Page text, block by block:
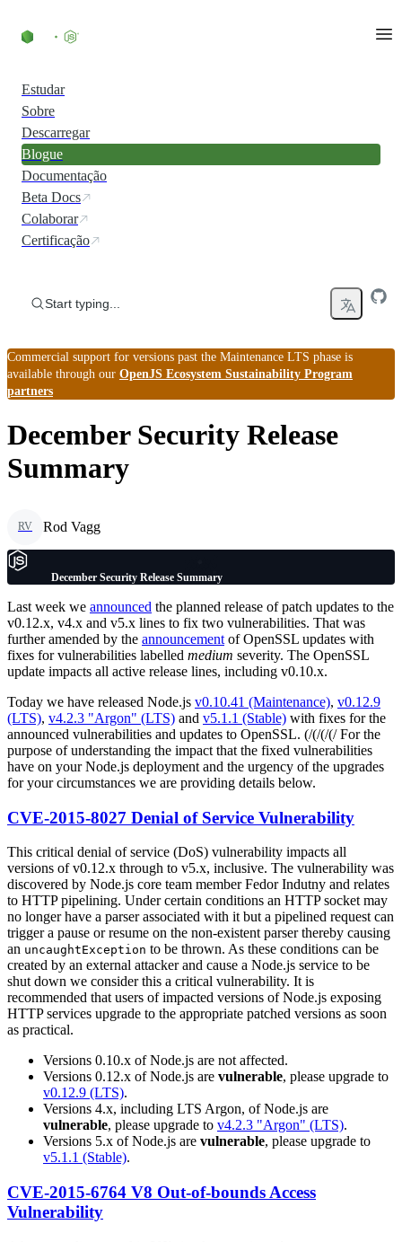
Estudar
Sobre
Descarregar
Blogue
Documentação
Beta Docs
Colaborar
Certificação
Start typing...
Commercial support for versions past the Maintenance LTS phase is
available through our OpenJS Ecosystem Sustainability Program
partners
December Security Release
Summary
RV Rod Vagg
December Security Release Summary
Last week we announced the planned release of patch updates to the
v0.12.x, v4.x and v5.x lines to fix two vulnerabilities. That was
further amended by the announcement of OpenSSL updates with
fixes for vulnerabilities labelled medium severity. The OpenSSL
update impacts all active release lines, including v0.10.x.
Today we have released Node.js v0.10.41 (Maintenance), v0.12.9
(LTS), v4.2.3 "Argon" (LTS) and v5.1.1 (Stable) with fixes for the
announced vulnerabilities and updates to OpenSSL. (/(/(/(/ For the
purpose of understanding the impact that the fixed vulnerabilities
have on your Node.js deployment and the urgency of the upgrades
for your circumstances we are providing details below.
CVE-2015-8027 Denial of Service Vulnerability
This critical denial of service (DoS) vulnerability impacts all
versions of v0.12.x through to v5.x, inclusive. The vulnerability was
discovered by Node.js core team member Fedor Indutny and relates
to HTTP pipelining. Under certain conditions an HTTP socket may
no longer have a parser associated with it but a pipelined request can
trigger a pause or resume on the non-existent parser thereby causing
an uncaughtException to be thrown. As these conditions can be
created by an external attacker and cause a Node.js service to be
shut down we consider this a critical vulnerability. It is
recommended that users of impacted versions of Node.js exposing
HTTP services upgrade to the appropriate patched versions as soon
as practical.
Versions 0.10.x of Node.js are not affected.
Versions 0.12.x of Node.js are vulnerable, please upgrade to
v0.12.9 (LTS).
Versions 4.x, including LTS Argon, of Node.js are
vulnerable, please upgrade to v4.2.3 "Argon" (LTS).
Versions 5.x of Node.js are vulnerable, please upgrade to
v5.1.1 (Stable).
CVE-2015-6764 V8 Out-of-bounds Access
Vulnerability